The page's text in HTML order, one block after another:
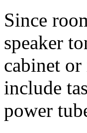
Since
speaker
cabinet
include
power